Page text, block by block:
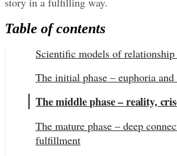
Table of contents
Scientific models of relationship
The initial phase – euphoria
The middle phase – reality,
The mature phase – deep
fulfillment